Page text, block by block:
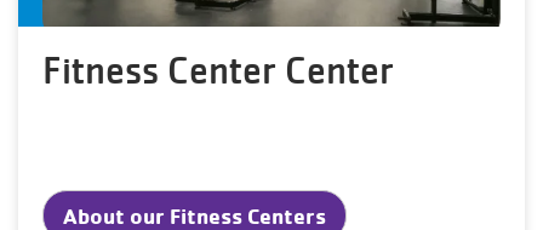
Fitness Center Center
About our Fitness Centers